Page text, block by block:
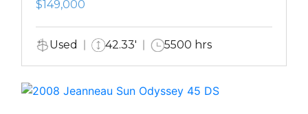
$149,000
Used 42.33' 5500 hrs